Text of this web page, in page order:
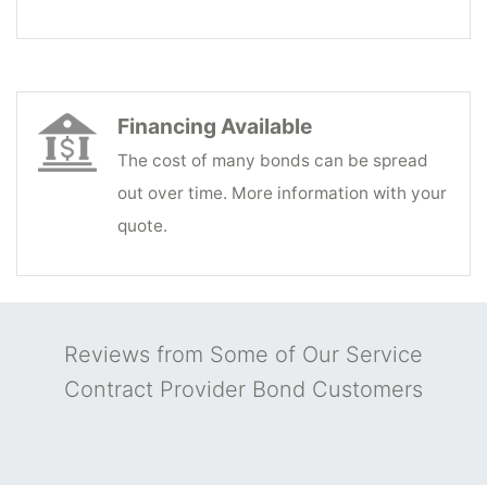
Financing Available
The cost of many bonds can be spread
out over time. More information with your
quote.
Reviews from Some of Our Service
Contract Provider Bond Customers